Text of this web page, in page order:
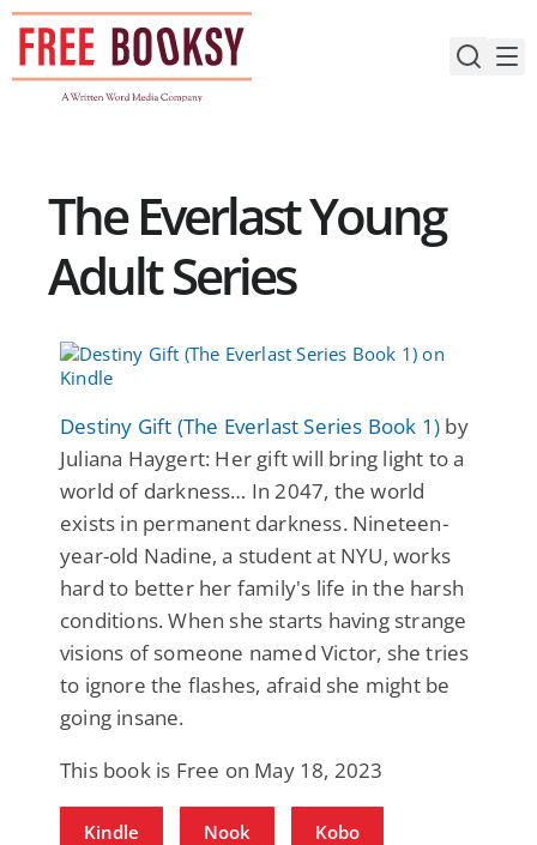
Skip
content
The Everlast Young
Adult Series
Destiny Gift (The Everlast Series Book 1) by
Juliana Haygert: Her gift will bring light to a
world of darkness… In 2047, the world
exists in permanent darkness. Nineteen-
year-old Nadine, a student at NYU, works
hard to better her family's life in the harsh
conditions. When she starts having strange
visions of someone named Victor, she tries
to ignore the flashes, afraid she might be
going insane.
This book is Free on May 18, 2023
Kindle Nook Kobo